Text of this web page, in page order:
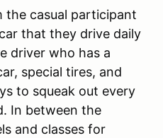
the casual participant
that they drive daily
driver who has a
special tires, and
to squeak out every
In between the
and classes for